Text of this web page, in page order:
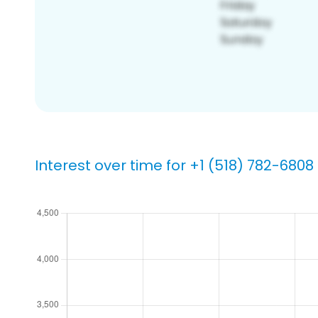
Interest over time for +1 (518) 782-6808